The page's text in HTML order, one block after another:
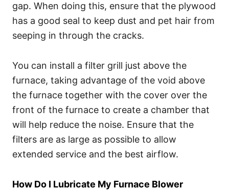
gap. When doing this, ensure that the plywood
has a good seal to keep dust and pet hair from
seeping in through the cracks.
You can install a filter grill just above the
furnace, taking advantage of the void above
the furnace together with the cover over the
front of the furnace to create a chamber that
will help reduce the noise. Ensure that the
filters are as large as possible to allow
extended service and the best airflow.
How Do I Lubricate My Furnace Blower